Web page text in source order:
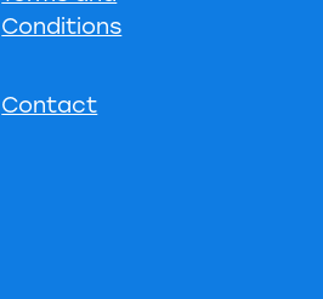
Conditions
Contact